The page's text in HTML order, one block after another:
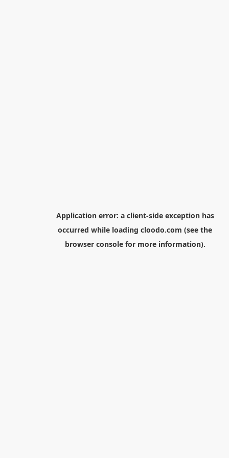
Application error: a client-side exception has
occurred while loading cloodo.com (see the
browser consolefor more information).